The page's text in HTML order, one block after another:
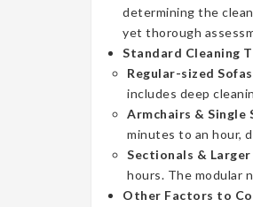
determining the
yet thorough
Standard Cleaning
Regular-sized
includes deep
Armchairs & Single
minutes to an hour,
Sectionals &
hours. The modular
Other Factors to